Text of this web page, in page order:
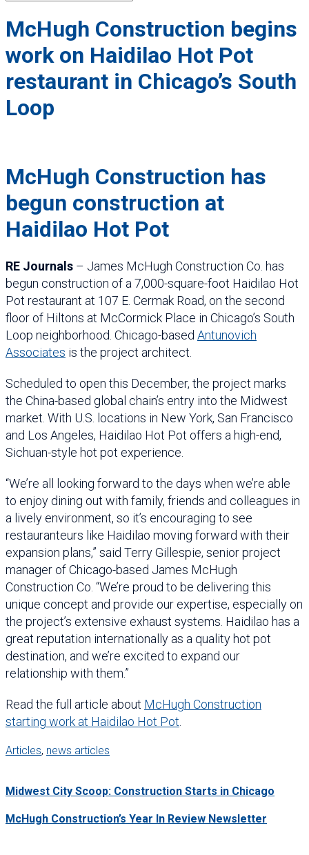
McHugh Construction begins
work on Haidilao Hot Pot
restaurant in Chicago’s South
Loop
McHugh Construction has
begun construction at
Haidilao Hot Pot
RE Journals – James McHugh Construction Co. has
begun construction of a 7,000-square-foot Haidilao Hot
Pot restaurant at 107 E. Cermak Road, on the second
floor of Hiltons at McCormick Place in Chicago’s South
Loop neighborhood. Chicago-based Antunovich
Associates is the project architect.
Scheduled to open this December, the project marks
the China-based global chain’s entry into the Midwest
market. With U.S. locations in New York, San Francisco
and Los Angeles, Haidilao Hot Pot offers a high-end,
Sichuan-style hot pot experience.
“We’re all looking forward to the days when we’re able
to enjoy dining out with family, friends and colleagues in
a lively environment, so it’s encouraging to see
restauranteurs like Haidilao moving forward with their
expansion plans,” said Terry Gillespie, senior project
manager of Chicago-based James McHugh
Construction Co. “We’re proud to be delivering this
unique concept and provide our expertise, especially on
the project’s extensive exhaust systems. Haidilao has a
great reputation internationally as a quality hot pot
destination, and we’re excited to expand our
relationship with them.”
Read the full article about McHugh Construction
starting work at Haidilao Hot Pot
Articles, news articles
Midwest City Scoop: Construction Starts in Chicago
McHugh Construction’s Year In Review Newsletter